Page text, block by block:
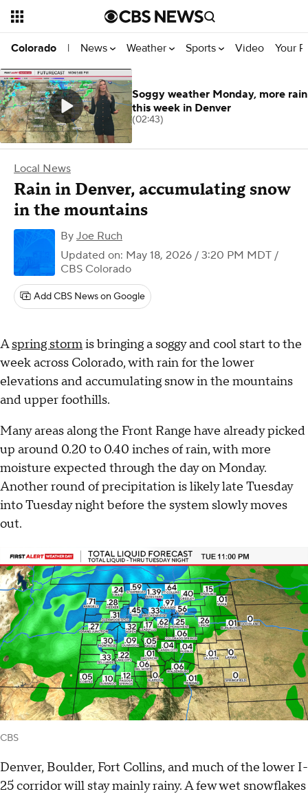
Colorado | News Weather Sports Video Your
Local News
Rain in Denver, accumulating snow
in the mountains
By Joe Ruch
Updated on: May 18, 2026 / 3:20 PM MDT /
CBS Colorado
Add CBS News on Google
Aspring stormis bringing a soggy and cool start to the
week across Colorado, with rain for the lower
elevations and accumulating snow in the mountains
and upper foothills.
Many areas along the Front Range have already picked
up around 0.20 to 0.40 inches of rain, with more
moisture expected through the day on Monday.
Another round of precipitation is likely late Tuesday
into Tuesday night before the system slowly moves
out.
CBS
Denver, Boulder, Fort Collins, and much of the lower I-
25 corridor will stay mainly rainy. A few wet snowflakes
Soggy weather Monday, more rain
this week in Denver
(02:43)